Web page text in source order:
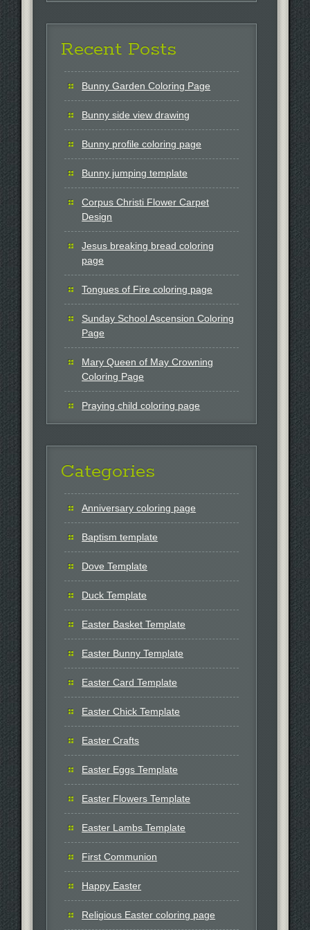
Recent Posts
Bunny Garden Coloring Page
Bunny side view drawing
Bunny profile coloring page
Bunny jumping template
Corpus Christi Flower Carpet
Design
Jesus breaking bread coloring
page
Tongues of Fire coloring page
Sunday School Ascension Coloring
Page
Mary Queen of May Crowning
Coloring Page
Praying child coloring page
Categories
Anniversary coloring page
Baptism template
Dove Template
Duck Template
Easter Basket Template
Easter Bunny Template
Easter Card Template
Easter Chick Template
Easter Crafts
Easter Eggs Template
Easter Flowers Template
Easter Lambs Template
First Communion
Happy Easter
Religious Easter coloring page